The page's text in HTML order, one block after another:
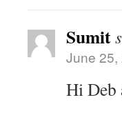
Sumit
June 25,
Hi Deb